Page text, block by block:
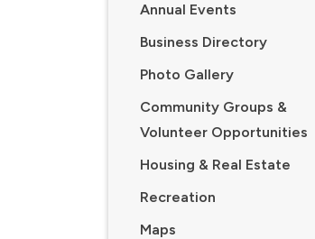
Annual Events
Business Directory
Photo Gallery
Community Groups &
Volunteer Opportunities
Housing & Real Estate
Recreation
Maps